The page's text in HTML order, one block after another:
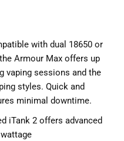
with dual 18650 or
Armour Max offers up
vaping sessions and the
styles. Quick and
minimal downtime.
iTank 2 offers advanced